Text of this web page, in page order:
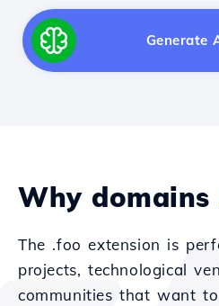
Generate
Why domains
The .foo extension is
projects, technological
communities that want